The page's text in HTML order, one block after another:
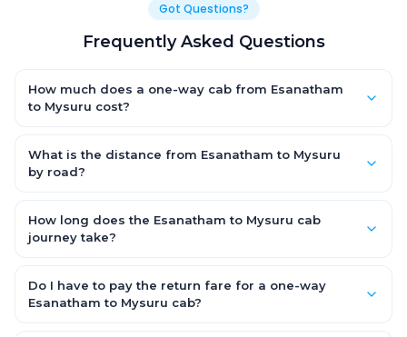
Got Questions?
Frequently Asked Questions
How much does a one-way cab from Esanatham
to Mysuru cost?
an AC Hatchback, with Sedan and SUV priced a little higher.
Every fare is fixed and all-inclusive — tolls, taxes and driver
What is the distance from Esanatham to Mysuru
by road?
km by road.
How long does the Esanatham to Mysuru cab
journey take?
by road, depending on traffic and any stops you make.
Do I have to pay the return fare for a one-way
Esanatham to Mysuru cab?